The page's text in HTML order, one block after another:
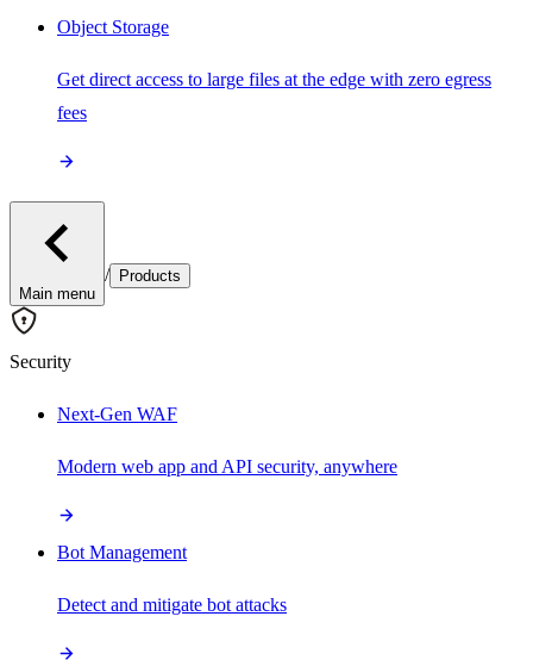
Object Storage
Get direct access to large files at the edge with zero egress
fees
Main menu
/ Products
Security
Next-Gen WAF
Modern web app and API security, anywhere
Bot Management
Detect and mitigate bot attacks